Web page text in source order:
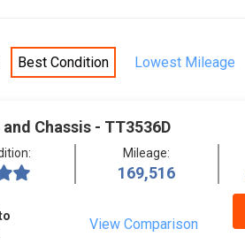
Best Condition Lowest Mileage
and Chassis - TT3536D
Mileage:
169,516
View Comparison